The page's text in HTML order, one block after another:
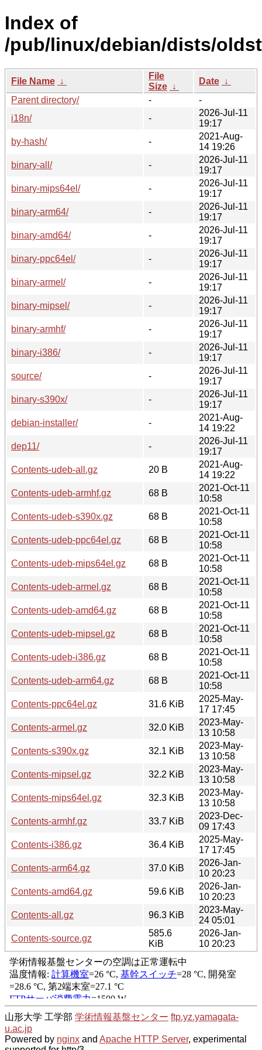
Index of
/pub/linux/debian/dists/
File Name ↓
File
Size ↓
Date ↓
Parent directory/
-
-
i18n/
-
2026-Jul-11
19:17
by-hash/
-
2021-Aug-
14 19:26
binary-all/
-
2026-Jul-11
19:17
binary-mips64el/
-
2026-Jul-11
19:17
binary-arm64/
-
2026-Jul-11
19:17
binary-amd64/
-
2026-Jul-11
19:17
binary-ppc64el/
-
2026-Jul-11
19:17
binary-armel/
-
2026-Jul-11
19:17
binary-mipsel/
-
2026-Jul-11
19:17
binary-armhf/
-
2026-Jul-11
19:17
binary-i386/
-
2026-Jul-11
19:17
source/
-
2026-Jul-11
19:17
binary-s390x/
-
2026-Jul-11
19:17
debian-installer/
-
2021-Aug-
14 19:22
dep11/
-
2026-Jul-11
19:17
Contents-udeb-all.gz
20 B
2021-Aug-
14 19:22
Contents-udeb-armhf.gz
68 B
2021-Oct-11
10:58
Contents-udeb-s390x.gz
68 B
2021-Oct-11
10:58
Contents-udeb-ppc64el.gz
68 B
2021-Oct-11
10:58
Contents-udeb-mips64el.gz
68 B
2021-Oct-11
10:58
Contents-udeb-armel.gz
68 B
2021-Oct-11
10:58
Contents-udeb-amd64.gz
68 B
2021-Oct-11
10:58
Contents-udeb-mipsel.gz
68 B
2021-Oct-11
10:58
Contents-udeb-i386.gz
68 B
2021-Oct-11
10:58
Contents-udeb-arm64.gz
68 B
2021-Oct-11
10:58
Contents-ppc64el.gz
31.6 KiB
2025-May-
17 17:45
Contents-armel.gz
32.0 KiB
2023-May-
13 10:58
Contents-s390x.gz
32.1 KiB
2023-May-
13 10:58
Contents-mipsel.gz
32.2 KiB
2023-May-
13 10:58
Contents-mips64el.gz
32.3 KiB
2023-May-
13 10:58
Contents-armhf.gz
33.7 KiB
2023-Dec-
09 17:43
Contents-i386.gz
36.4 KiB
2025-May-
17 17:45
Contents-arm64.gz
37.0 KiB
2026-Jan-
10 20:23
Contents-amd64.gz
59.6 KiB
2026-Jan-
10 20:23
Contents-all.gz
96.3 KiB
2023-May-
24 05:01
Contents-source.gz
585.6
KiB
2026-Jan-
10 20:23
山形大学 工学部 学術情報基盤センター ftp.yz.yamagata-
u.ac.jp
Powered by nginx and Apache HTTP Server, experimental